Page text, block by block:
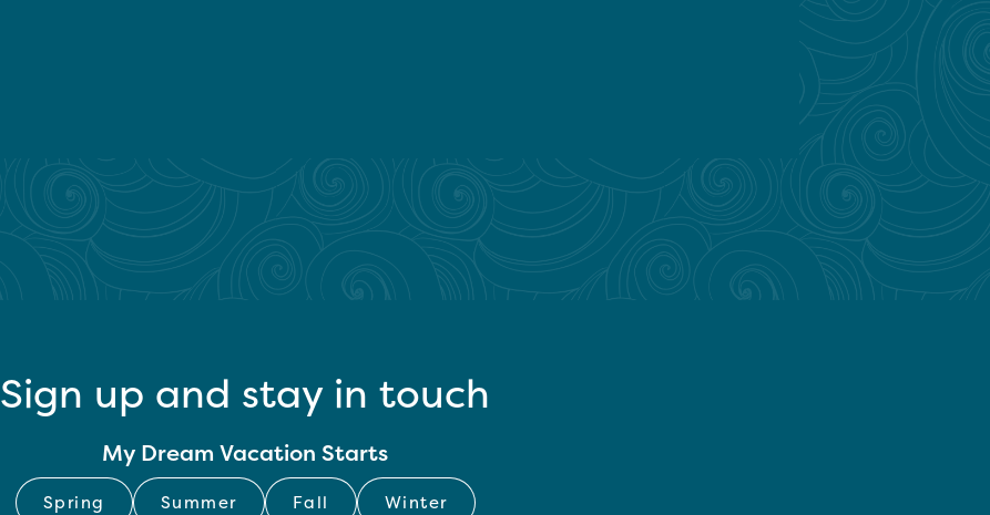
Sign up and stay in touch
My Dream Vacation Starts
Spring Summer Fall Winter